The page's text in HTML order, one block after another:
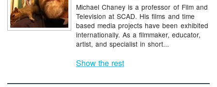
Michael Chaney is a professor of Film and
Television at SCAD. His films and time
based media projects have been exhibited
internationally. As a filmmaker, educator,
artist, and specialist in short...
Show the rest